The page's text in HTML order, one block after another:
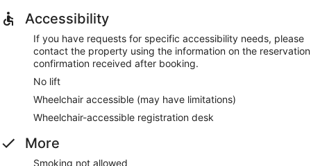
Accessibility
If you have requests for specific accessibility needs, please
contact the property using the information on the reservation
confirmation received after booking.
No lift
Wheelchair accessible (may have limitations)
Wheelchair-accessible registration desk
More
Smoking not allowed